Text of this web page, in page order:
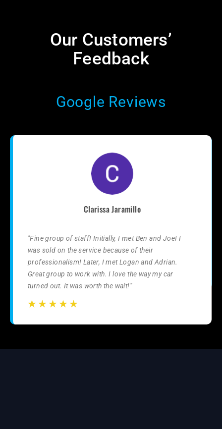
Our Customers’
Feedback​
Google Reviews
Clarissa Jaramillo
"Fine group of staff! Initially, I met Ben and Joe! I
was sold on the service because of their
professionalism! Later, I met Logan and Adrian.
Great group to work with. I love the way my car
turned out. It was worth the wait!"
☆ ☆ ☆ ☆ ☆